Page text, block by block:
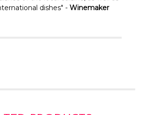
dishes" - Winemaker